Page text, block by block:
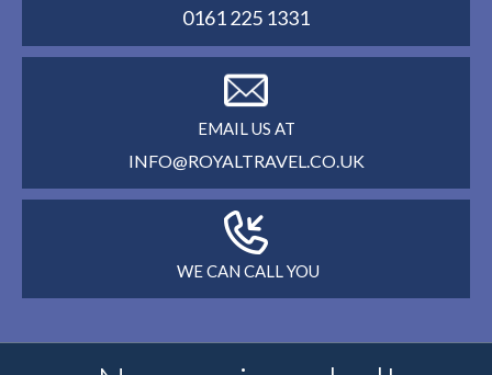
0161 225 1331
EMAIL US AT
INFO@ROYALTRAVEL.CO.UK
WE CAN CALL YOU